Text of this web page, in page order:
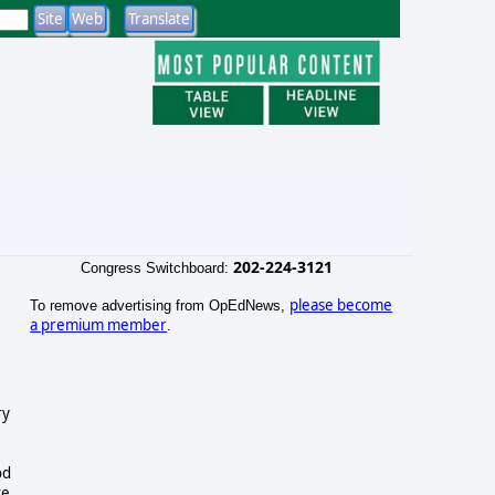
Congress Switchboard: 202-224-3121
To remove advertising from OpEdNews, please become
a premium member